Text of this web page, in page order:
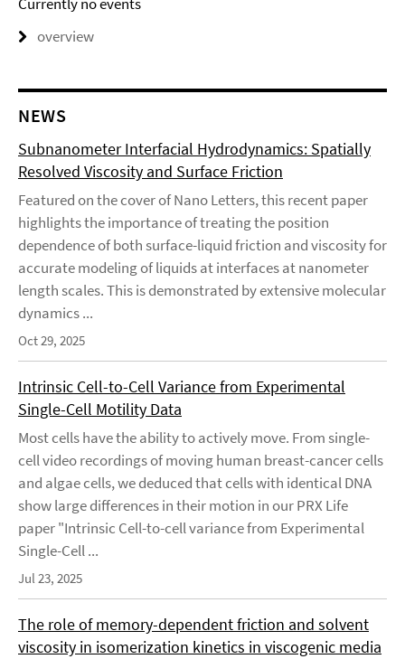
overview
NEWS
Subnanometer Interfacial Hydrodynamics: Spatially
Resolved Viscosity and Surface Friction
Featured on the cover of Nano Letters, this recent paper
highlights the importance of treating the position
dependence of both surface-liquid friction and viscosity for
accurate modeling of liquids at interfaces at nanometer
length scales. This is demonstrated by extensive molecular
dynamics ...
Oct 29, 2025
Intrinsic Cell-to-Cell Variance from Experimental
Single-Cell Motility Data
Most cells have the ability to actively move. From single-
cell video recordings of moving human breast-cancer cells
and algae cells, we deduced that cells with identical DNA
show large differences in their motion in our PRX Life
paper "Intrinsic Cell-to-cell variance from Experimental
Single-Cell ...
Jul 23, 2025
The role of memory-dependent friction and solvent
viscosity in isomerization kinetics in viscogenic media